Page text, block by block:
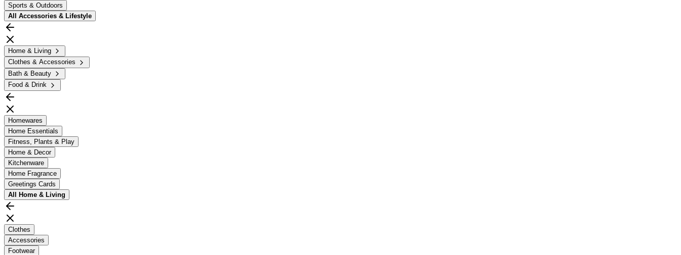
Sports & Outdoors
All Accessories & Lifestyle
Home & Living
Clothes & Accessories
Bath & Beauty
Food & Drink
Homewares
Home Essentials
Fitness, Plants & Play
Home & Decor
Kitchenware
Home Fragrance
Greetings Cards
All Home & Living
Clothes
Accessories
Footwear